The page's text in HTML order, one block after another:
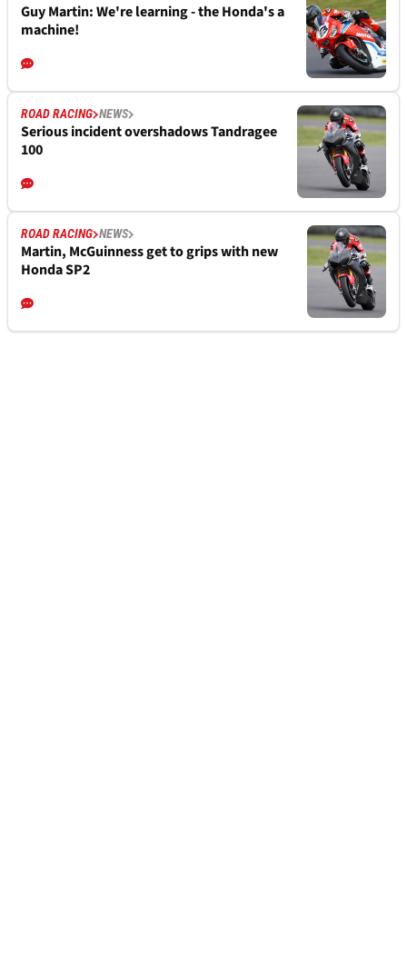
Guy Martin: We're learning - the Honda's a
machine!
ROAD RACING NEWS
Serious incident overshadows Tandragee
100
ROAD RACING NEWS
Martin, McGuinness get to grips with new
Honda SP2